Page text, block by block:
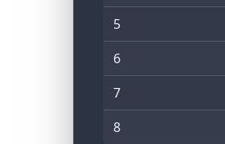
5
6
7
8